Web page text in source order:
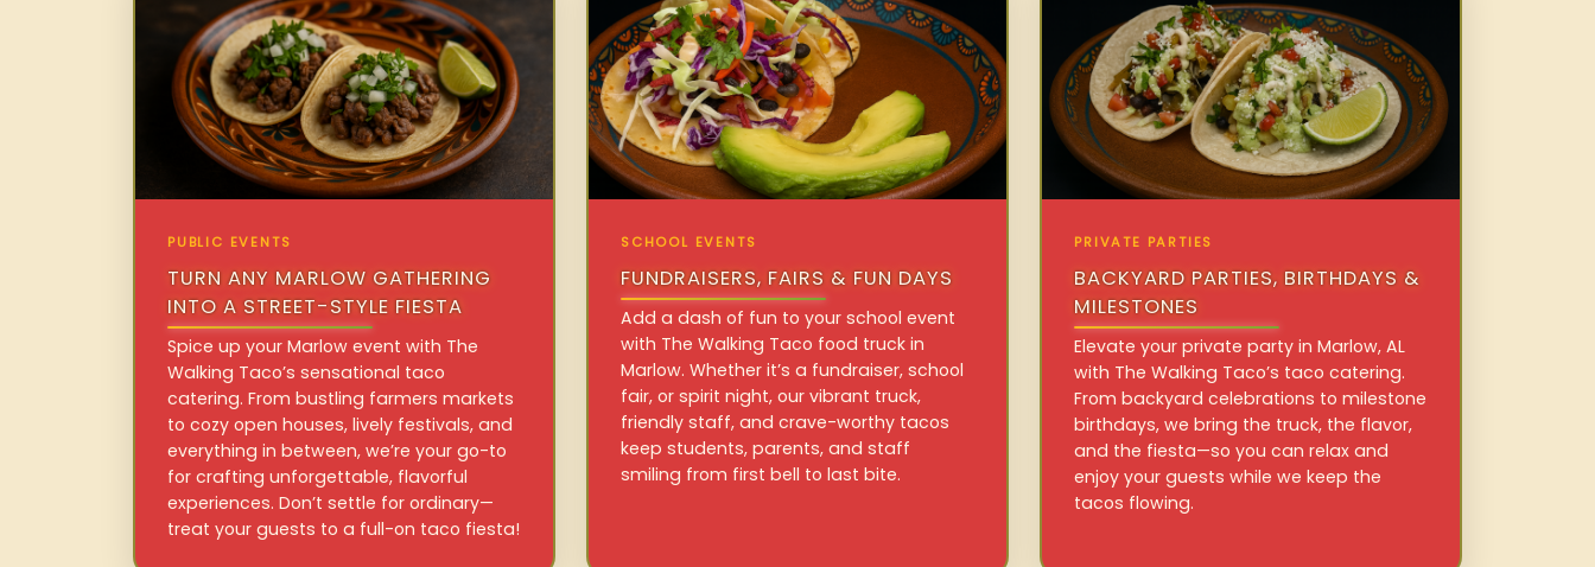
PUBLIC EVENTS
TURN ANY MARLOW GATHERING
INTO A STREET-STYLE FIESTA
Spice up your Marlow event with The
Walking Taco’s sensational taco
catering. From bustling farmers markets
to cozy open houses, lively festivals, and
everything in between, we’re your go-to
for crafting unforgettable, flavorful
experiences. Don’t settle for ordinary—
treat your guests to a full-on taco fiesta!
SCHOOL EVENTS
FUNDRAISERS, FAIRS & FUN DAYS
Add a dash of fun to your school event
with The Walking Taco food truck in
Marlow. Whether it’s a fundraiser, school
fair, or spirit night, our vibrant truck,
friendly staff, and crave-worthy tacos
keep students, parents, and staff
smiling from first bell to last bite.
PRIVATE PARTIES
BACKYARD PARTIES, BIRTHDAYS &
MILESTONES
Elevate your private party in Marlow, AL
with The Walking Taco’s taco catering.
From backyard celebrations to milestone
birthdays, we bring the truck, the flavor,
and the fiesta—so you can relax and
enjoy your guests while we keep the
tacos flowing.